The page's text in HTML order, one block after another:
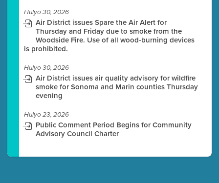
Hulyo 30, 2026
Air District issues Spare the Air Alert for
Thursday and Friday due to smoke from the
Woodside Fire. Use of all wood-burning devices
is prohibited.
Hulyo 30, 2026
Air District issues air quality advisory for wildfire
smoke for Sonoma and Marin counties Thursday
evening
Hulyo 23, 2026
Public Comment Period Begins for Community
Advisory Council Charter